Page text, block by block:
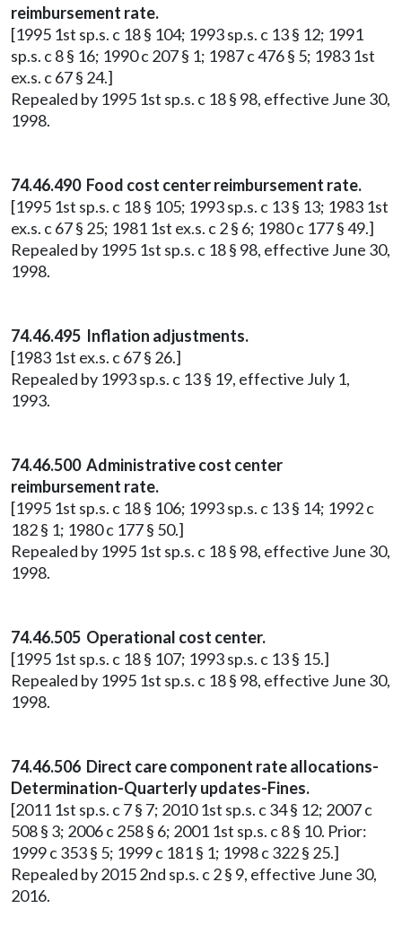
reimbursement rate.
[1995 1st sp.s. c 18 § 104; 1993 sp.s. c 13 § 12; 1991
sp.s. c 8 § 16; 1990 c 207 § 1; 1987 c 476 § 5; 1983 1st
ex.s. c 67 § 24.]
Repealed by 1995 1st sp.s. c 18 § 98, effective June 30,
1998.
74.46.490 Food cost center reimbursement rate.
[1995 1st sp.s. c 18 § 105; 1993 sp.s. c 13 § 13; 1983 1st
ex.s. c 67 § 25; 1981 1st ex.s. c 2 § 6; 1980 c 177 § 49.]
Repealed by 1995 1st sp.s. c 18 § 98, effective June 30,
1998.
74.46.495 Inflation adjustments.
[1983 1st ex.s. c 67 § 26.]
Repealed by 1993 sp.s. c 13 § 19, effective July 1,
1993.
74.46.500 Administrative cost center
reimbursement rate.
[1995 1st sp.s. c 18 § 106; 1993 sp.s. c 13 § 14; 1992 c
182 § 1; 1980 c 177 § 50.]
Repealed by 1995 1st sp.s. c 18 § 98, effective June 30,
1998.
74.46.505 Operational cost center.
[1995 1st sp.s. c 18 § 107; 1993 sp.s. c 13 § 15.]
Repealed by 1995 1st sp.s. c 18 § 98, effective June 30,
1998.
74.46.506 Direct care component rate allocations-
Determination-Quarterly updates-Fines.
[2011 1st sp.s. c 7 § 7; 2010 1st sp.s. c 34 § 12; 2007 c
508 § 3; 2006 c 258 § 6; 2001 1st sp.s. c 8 § 10. Prior:
1999 c 353 § 5; 1999 c 181 § 1; 1998 c 322 § 25.]
Repealed by 2015 2nd sp.s. c 2 § 9, effective June 30,
2016.